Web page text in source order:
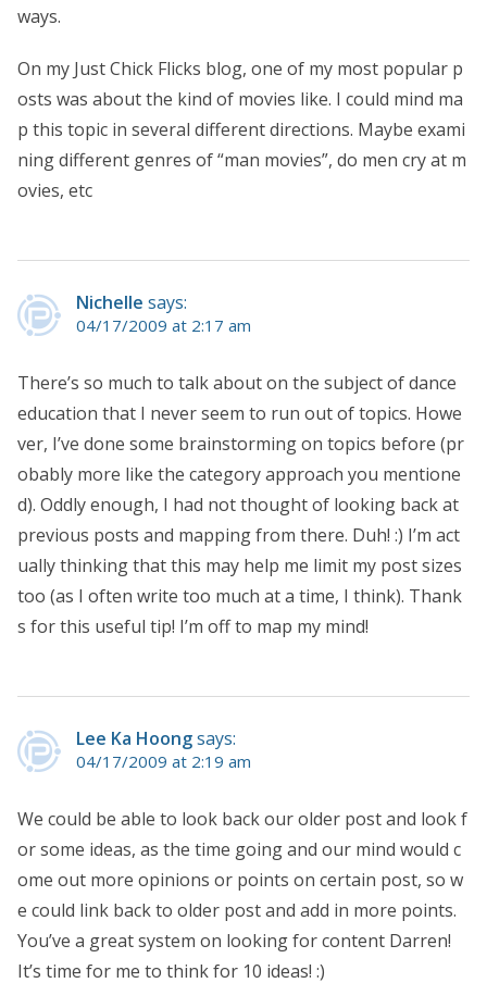
ways.
On my Just Chick Flicks blog, one of my most popular p
osts was about the kind of movies like. I could mind ma
p this topic in several different directions. Maybe exami
ning different genres of “man movies”, do men cry at m
ovies, etc
Nichelle says:
04/17/2009 at 2:17 am
There’s so much to talk about on the subject of dance
education that I never seem to run out of topics. Howe
ver, I’ve done some brainstorming on topics before (pr
obably more like the category approach you mentione
d). Oddly enough, I had not thought of looking back at
previous posts and mapping from there. Duh! :) I’m act
ually thinking that this may help me limit my post sizes
too (as I often write too much at a time, I think). Thank
s for this useful tip! I’m off to map my mind!
Lee Ka Hoongsays:
04/17/2009 at 2:19 am
We could be able to look back our older post and look f
or some ideas, as the time going and our mind would c
ome out more opinions or points on certain post, so w
e could link back to older post and add in more points.
You’ve a great system on looking for content Darren!
It’s time for me to think for 10 ideas! :)